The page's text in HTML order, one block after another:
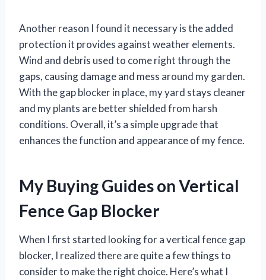
Another reason I found it necessary is the added
protection it provides against weather elements.
Wind and debris used to come right through the
gaps, causing damage and mess around my garden.
With the gap blocker in place, my yard stays cleaner
and my plants are better shielded from harsh
conditions. Overall, it’s a simple upgrade that
enhances the function and appearance of my fence.
My Buying Guides on Vertical
Fence Gap Blocker
When I first started looking for a vertical fence gap
blocker, I realized there are quite a few things to
consider to make the right choice. Here’s what I